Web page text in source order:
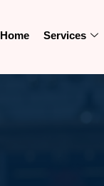
Home Services